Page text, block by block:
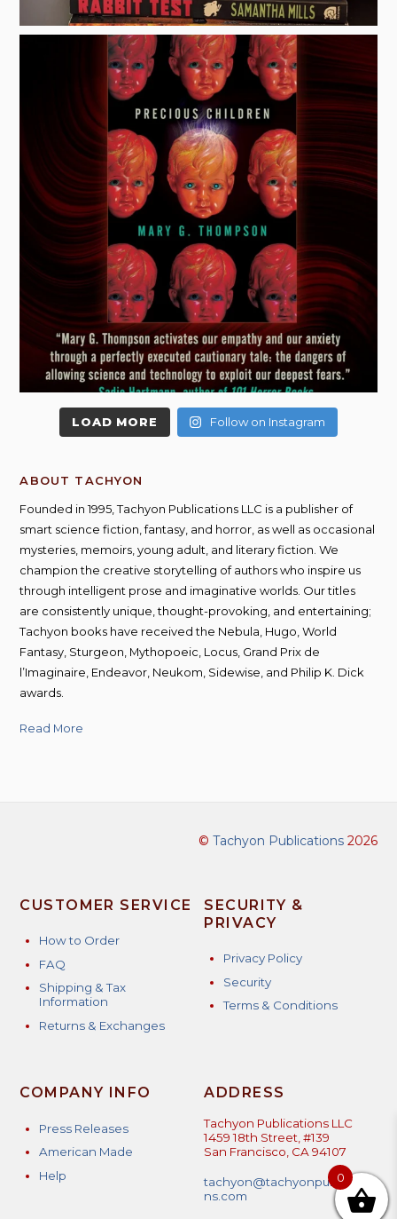
LOAD MORE Follow on Instagram
ABOUT TACHYON
Founded in 1995, Tachyon Publications LLC is a publisher of
smart science fiction, fantasy, and horror, as well as occasional
mysteries, memoirs, young adult, and literary fiction. We
champion the creative storytelling of authors who inspire us
through intelligent prose and imaginative worlds. Our titles
are consistently unique, thought-provoking, and entertaining;
Tachyon books have received the Nebula, Hugo, World
Fantasy, Sturgeon, Mythopoeic, Locus, Grand Prix de
l’Imaginaire, Endeavor, Neukom, Sidewise, and Philip K. Dick
awards.
Read More
© Tachyon Publications2026
CUSTOMER SERVICE
How to Order
FAQ
Shipping & Tax
Information
Returns & Exchanges
SECURITY &
PRIVACY
Privacy Policy
Security
Terms & Conditions
COMPANY INFO
Press Releases
American Made
Help
ADDRESS
Tachyon Publications LLC
1459 18th Street, #139
San Francisco, CA 94107
tachyon@tachyonpublicatio
ns.com
0